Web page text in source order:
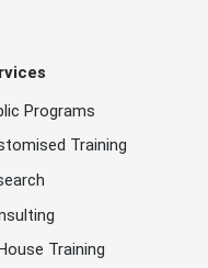
Programs
Training
Training